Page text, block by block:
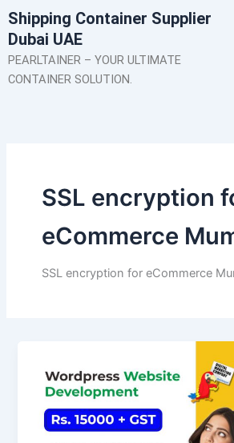
Skip
to
content
Shipping Container Supplier
Dubai UAE
PEARLTAINER – YOUR ULTIMATE
CONTAINER SOLUTION.
SSL encryption
eCommerce
SSL encryption for eCommerce